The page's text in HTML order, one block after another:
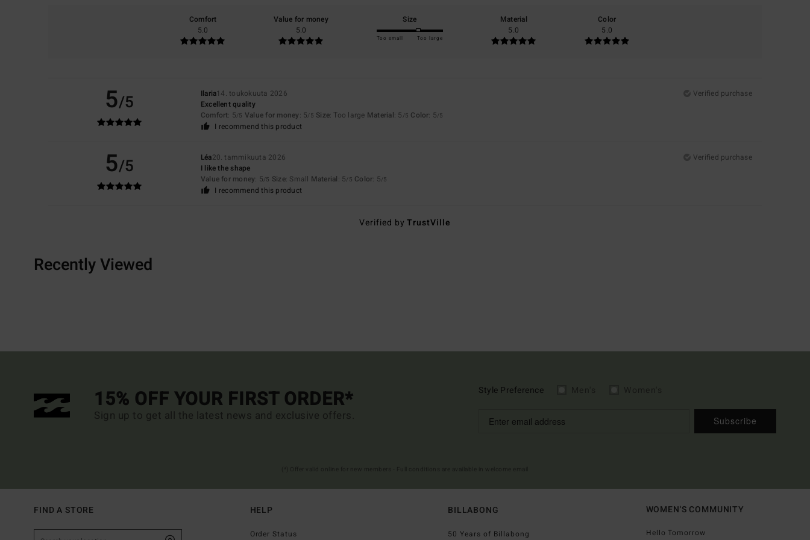
Comfort
5.0
Value for money
5.0
Size
Too small Too large
Material
5.0
Color
5.0
5/5 Ilaria14. toukokuuta 2026
Verified purchase
Excellent quality
Comfort: 5/5 Value for money: 5/5 Size: Too large Material: 5 /5 Color: 5/5
I recommend this product
5/5 Léa20. tammikuuta 2026
Verified purchase
I like the shape
Value for money: 5/5 Size: Small Material: 5/5 Color: 5/5
I recommend this product
Verified byTrustVille
Recently Viewed
15% OFF YOUR FIRST ORDER*
Sign up to get all the latest news and exclusive offers.
Style Preference
Subscribe
FIND A STORE HELP
Order Status
BILLABONG
50 Years of Billabong
WOMEN'S COMMUNITY
Hello Tomorrow